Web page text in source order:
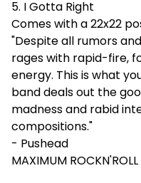
5. I Gotta Right
Comes with a 22x22
"Despite all rumors and
rages with rapid-fire,
energy. This is what
band deals out the
madness and rabid
compositions."
- Pushead
MAXIMUM